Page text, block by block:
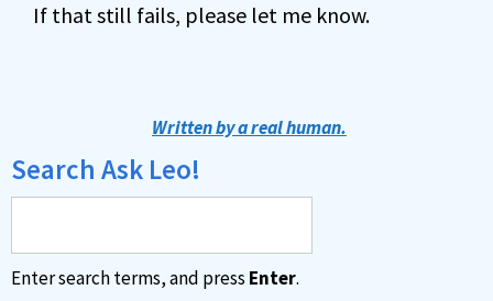
If that still fails, please let me know.
Written by a real human.
Search Ask Leo!
Enter search terms, and press Enter.